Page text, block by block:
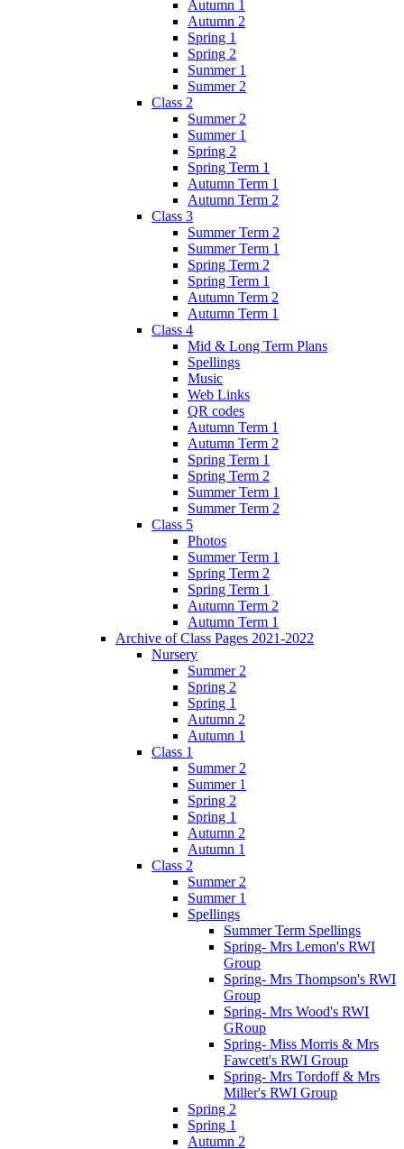
Autumn 1
Autumn 2
Spring 1
Spring 2
Summer 1
Summer 2
Class 2
Summer 2
Summer 1
Spring 2
Spring Term 1
Autumn Term 1
Autumn Term 2
Class 3
Summer Term 2
Summer Term 1
Spring Term 2
Spring Term 1
Autumn Term 2
Autumn Term 1
Class 4
Mid & Long Term Plans
Spellings
Music
Web Links
QR codes
Autumn Term 1
Autumn Term 2
Spring Term 1
Spring Term 2
Summer Term 1
Summer Term 2
Class 5
Photos
Summer Term 1
Spring Term 2
Spring Term 1
Autumn Term 2
Autumn Term 1
Archive of Class Pages 2021-2022
Nursery
Summer 2
Spring 2
Spring 1
Autumn 2
Autumn 1
Class 1
Summer 2
Summer 1
Spring 2
Spring 1
Autumn 2
Autumn 1
Class 2
Summer 2
Summer 1
Spellings
Summer Term Spellings
Spring- Mrs Lemon's RWI
Group
Spring- Mrs Thompson's RWI
Group
Spring- Mrs Wood's RWI
GRoup
Spring- Miss Morris & Mrs
Fawcett's RWI Group
Spring- Mrs Tordoff & Mrs
Miller's RWI Group
Spring 2
Spring 1
Autumn 2